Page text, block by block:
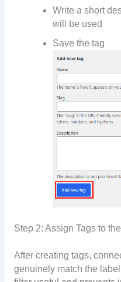
Write a short
will be used
Save the tag
Step 2: Assign Tags to
After creating tags,
genuinely match the